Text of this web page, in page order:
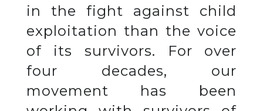
in the fight against child
exploitation than the voice
of its survivors. For over
four decades, our
movement has been